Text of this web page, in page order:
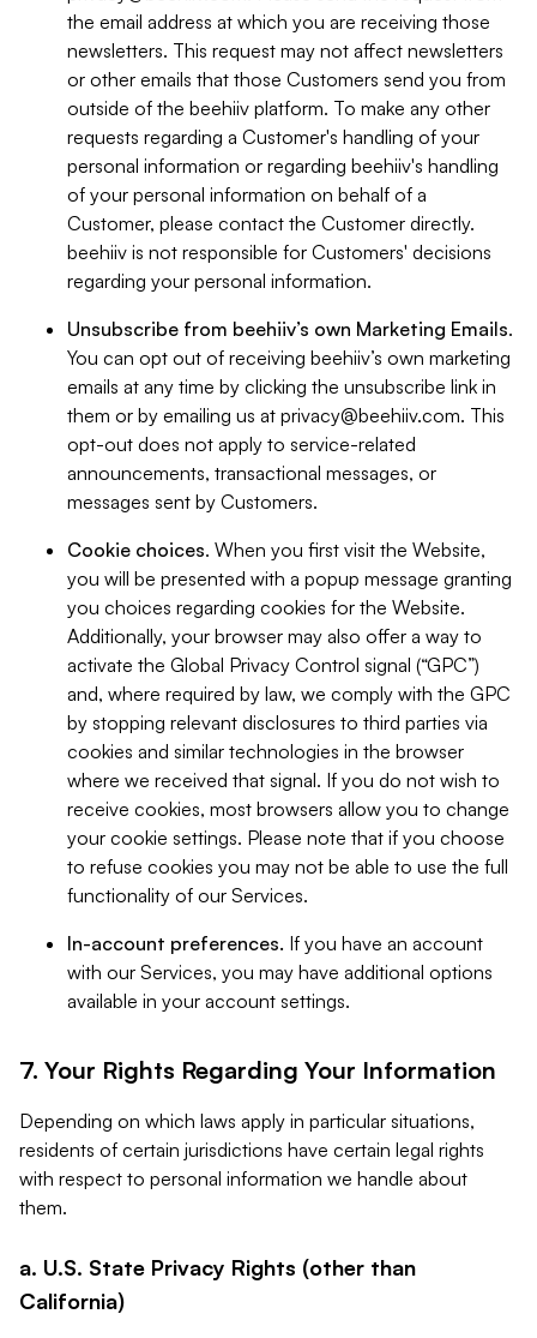
the email address at which you are receiving those
newsletters. This request may not affect newsletters
or other emails that those Customers send you from
outside of the beehiiv platform. To make any other
requests regarding a Customer's handling of your
personal information or regarding beehiiv's handling
of your personal information on behalf of a
Customer, please contact the Customer directly.
beehiiv is not responsible for Customers' decisions
regarding your personal information.
Unsubscribe from beehiiv’s own Marketing Emails.
You can opt out of receiving beehiiv’s own marketing
emails at any time by clicking the unsubscribe link in
them or by emailing us at privacy@beehiiv.com. This
opt-out does not apply to service-related
announcements, transactional messages, or
messages sent by Customers.
Cookie choices. When you first visit the Website,
you will be presented with a popup message granting
you choices regarding cookies for the Website.
Additionally, your browser may also offer a way to
activate the Global Privacy Control signal (“GPC”)
and, where required by law, we comply with the GPC
by stopping relevant disclosures to third parties via
cookies and similar technologies in the browser
where we received that signal. If you do not wish to
receive cookies, most browsers allow you to change
your cookie settings. Please note that if you choose
to refuse cookies you may not be able to use the full
functionality of our Services.
In-account preferences. If you have an account
with our Services, you may have additional options
available in your account settings.
7. Your Rights Regarding Your Information
Depending on which laws apply in particular situations,
residents of certain jurisdictions have certain legal rights
with respect to personal information we handle about
them.
a. U.S. State Privacy Rights (other than
California)